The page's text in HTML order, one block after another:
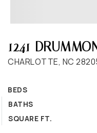
1241
CHARLOTTE, NC
BEDS
BATHS
SQUARE FT.